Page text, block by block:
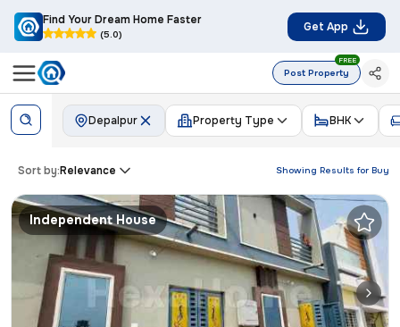
Find Your Dream Home Faster
(5.0)
Get App
Post Property
FREE
Depalpur Property Type BHK
Showing Results for Buy
Sort by:Relevance
Independent House